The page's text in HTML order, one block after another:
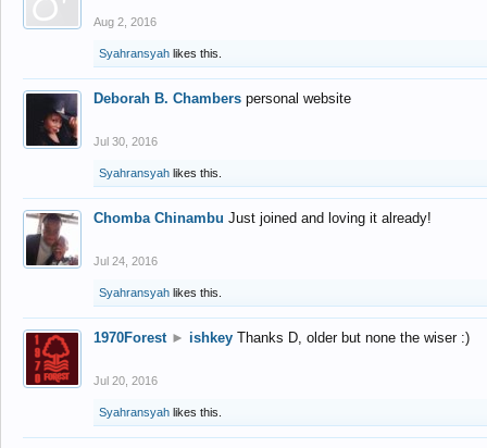
Aug 2, 2016
Syahransyah likes this.
Deborah B. Chambers personal website
Jul 30, 2016
Syahransyah likes this.
Chomba Chinambu Just joined and loving it already!
Jul 24, 2016
Syahransyah likes this.
1970Forest ► ishkey Thanks D, older but none the wiser :)
Jul 20, 2016
Syahransyah likes this.